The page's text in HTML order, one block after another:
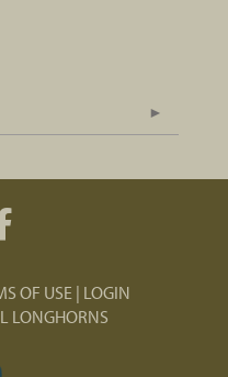
OF USE LOGIN
LONGHORNS